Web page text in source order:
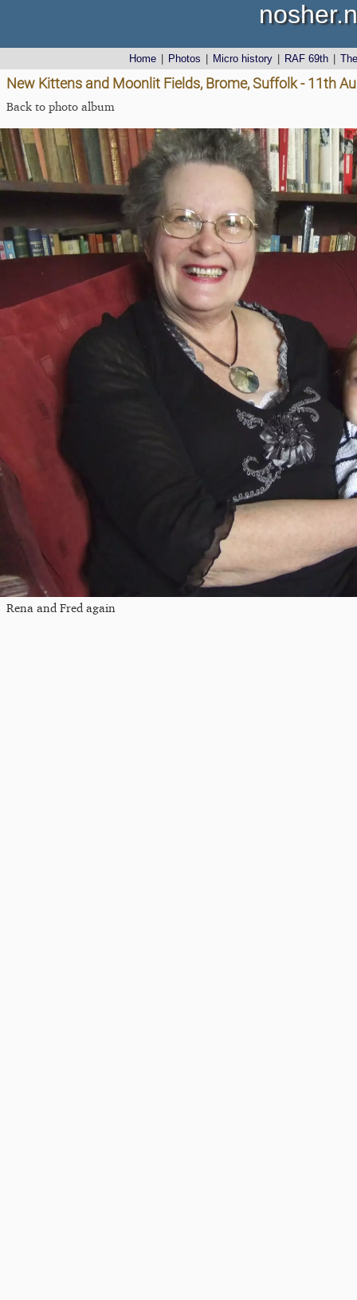
Home Photos Micro history RAF 69th
New Kittens and Moonlit Fields, Brome, Suffolk - 11th
Back to photo album
Rena and Fred again